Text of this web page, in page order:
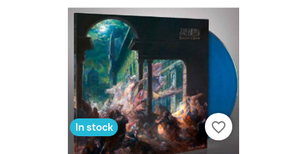
In stock favorite_border